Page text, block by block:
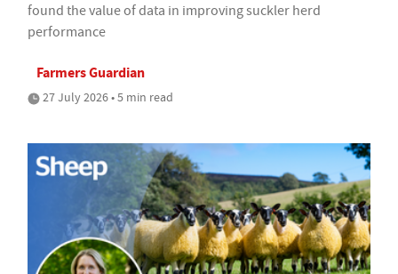
found the value of data in improving suckler herd
performance
Farmers Guardian
27 July 2026 • 5 min read